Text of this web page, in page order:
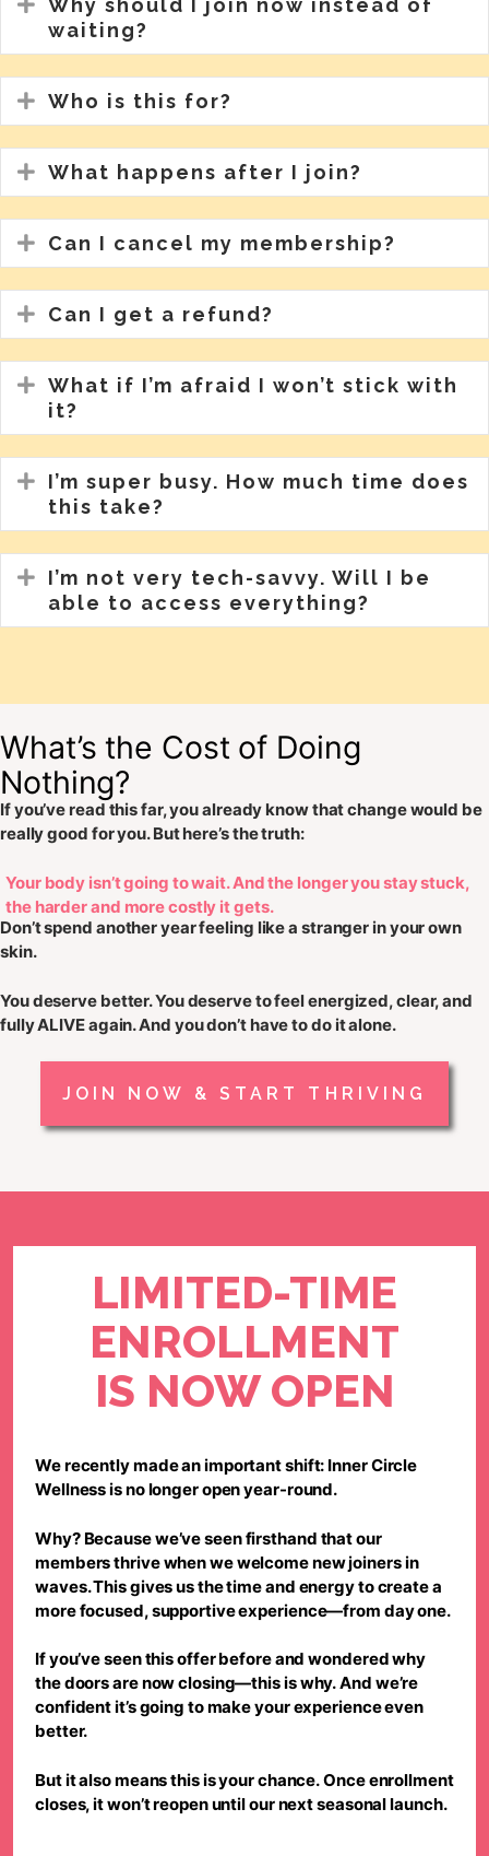
Why should I join now instead of
waiting?
Expand
Who is this for?
Expand
What happens after I join?
Expand
Can I cancel my membership?
Expand
Can I get a refund?
Expand
What if I’m afraid I won’t stick with
it?
Expand
I’m super busy. How much time does
this take?
Expand
I’m not very tech-savvy. Will I be
able to access everything?
What’s the Cost of Doing
Nothing?
If you’ve read this far, you already know that change would be
really good for you. But here’s the truth:
Your body isn’t going to wait. And the longer you stay stuck,
the harder and more costly it gets.
Don’t spend another year feeling like a stranger in your own
skin.
You deserve better. You deserve to feelenergized, clear, and
fully ALIVEagain. And you don’t have to do it alone.
JOIN NOW & START THRIVING
LIMITED-TIME
ENROLLMENT
IS NOW OPEN
We recently made an important shift: Inner Circle
Wellness is no longer open year-round.
Why? Because we’ve seen firsthand that our
members thrive when we welcome new joiners in
waves. This gives us the time and energy to create a
more focused, supportive experience—from day one.
If you’ve seen this offer before and wondered why
the doors are now closing—this is why.And we’re
confident it’s going to make your experience even
better.
But it also means this is your chance.Once enrollment
closes, it won’t reopen until our next seasonal launch.